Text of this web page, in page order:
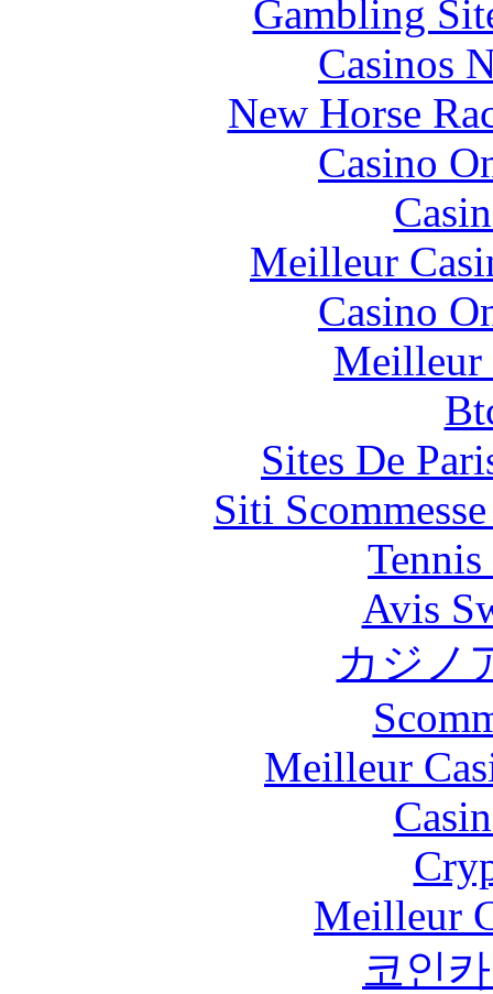
Gambling
Casinos
New Horse
Casino
Meilleur
Casino
Meilleur
Sites De
Siti
Avis
カジノ
Meilleur
Meilleur
코인